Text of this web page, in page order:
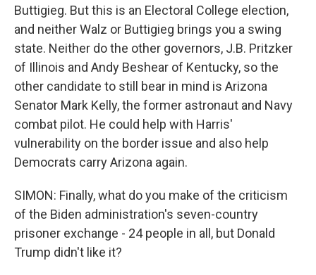
Buttigieg. But this is an Electoral College election,
and neither Walz or Buttigieg brings you a swing
state. Neither do the other governors, J.B. Pritzker
of Illinois and Andy Beshear of Kentucky, so the
other candidate to still bear in mind is Arizona
Senator Mark Kelly, the former astronaut and Navy
combat pilot. He could help with Harris'
vulnerability on the border issue and also help
Democrats carry Arizona again.
SIMON: Finally, what do you make of the criticism
of the Biden administration's seven-country
prisoner exchange - 24 people in all, but Donald
Trump didn't like it?